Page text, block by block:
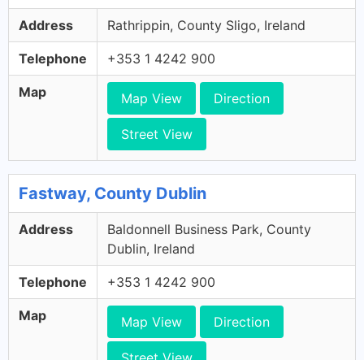
Address Rathrippin, County Sligo, Ireland
Telephone +353 1 4242 900
Map Map View Direction
Street View
Fastway, County Dublin
Address
Baldonnell Business Park, County
Dublin, Ireland
Telephone +353 1 4242 900
Map Map View Direction